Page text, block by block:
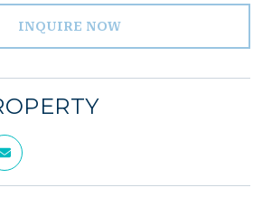
INQUIRE NOW